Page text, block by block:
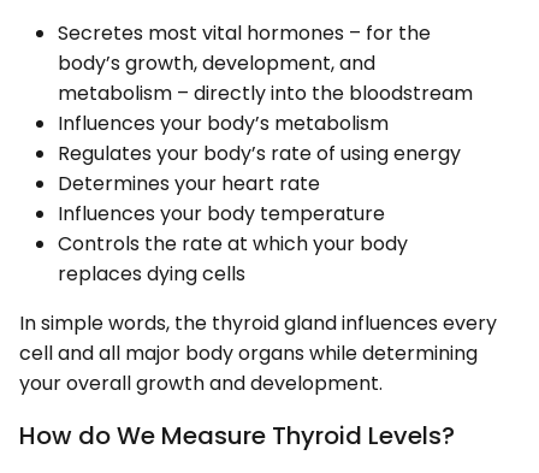
Secretes most vital hormones – for the
body’s growth, development, and
metabolism – directly into the bloodstream
Influences your body’s metabolism
Regulates your body’s rate of using energy
Determines your heart rate
Influences your body temperature
Controls the rate at which your body
replaces dying cells
In simple words, the thyroid gland influences every
cell and all major body organs while determining
your overall growth and development.
How do We Measure Thyroid Levels?